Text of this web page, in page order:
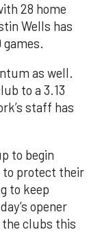
28 home
Wells has
games.
as well.
to a 3.13
staff has
to begin
to protect their
to keep
opener
clubs this